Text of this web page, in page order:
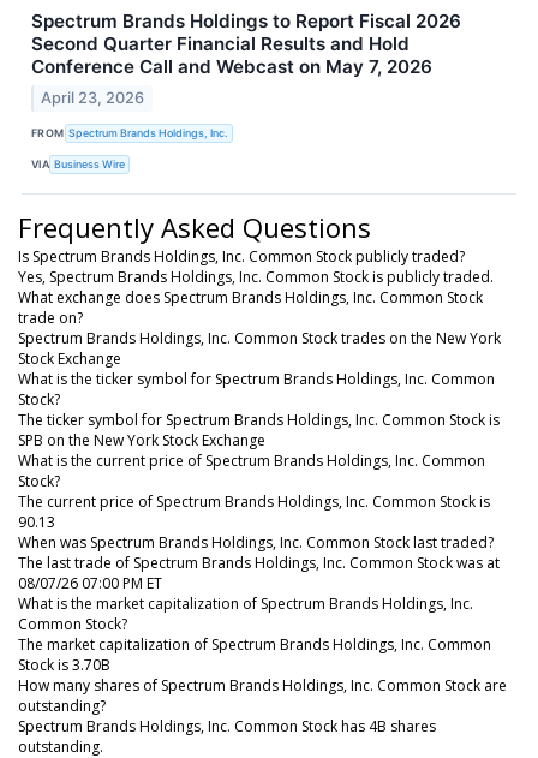
Spectrum Brands Holdings to Report Fiscal 2026
Second Quarter Financial Results and Hold
Conference Call and Webcast on May 7, 2026
April 23, 2026
FROM Spectrum Brands Holdings, Inc.
VIA Business Wire
Frequently Asked Questions
Is Spectrum Brands Holdings, Inc. Common Stock publicly traded?
Yes, Spectrum Brands Holdings, Inc. Common Stock is publicly traded.
What exchange does Spectrum Brands Holdings, Inc. Common Stock
trade on?
Spectrum Brands Holdings, Inc. Common Stock trades on the New York
Stock Exchange
What is the ticker symbol for Spectrum Brands Holdings, Inc. Common
Stock?
The ticker symbol for Spectrum Brands Holdings, Inc. Common Stock is
SPB on the New York Stock Exchange
What is the current price of Spectrum Brands Holdings, Inc. Common
Stock?
The current price of Spectrum Brands Holdings, Inc. Common Stock is
90.13
When was Spectrum Brands Holdings, Inc. Common Stock last traded?
The last trade of Spectrum Brands Holdings, Inc. Common Stock was at
08/07/26 07:00 PM ET
What is the market capitalization of Spectrum Brands Holdings, Inc.
Common Stock?
The market capitalization of Spectrum Brands Holdings, Inc. Common
Stock is 3.70B
How many shares of Spectrum Brands Holdings, Inc. Common Stock are
outstanding?
Spectrum Brands Holdings, Inc. Common Stock has 4B shares
outstanding.